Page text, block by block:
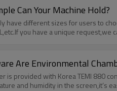
The last is the load
of the load is not more than 1/5 of
Can Your Machine Hold?
have different sizes for users to
you have a unique request,we
Are Environmental
is provided with Korea TEMI 880
and humidity in the screen,it’s